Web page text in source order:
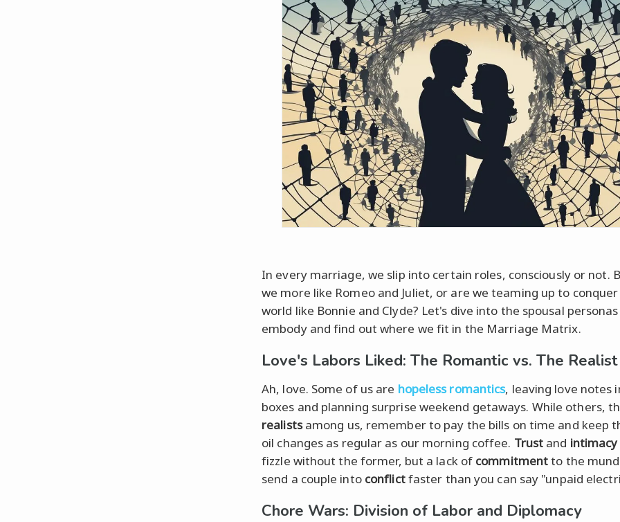
In every marriage, we slip into certain roles, consciously or not.
we more like Romeo and Juliet, or are we teaming up to
world like Bonnie and Clyde? Let's dive into the spousal
embody and find out where we fit in the Marriage Matrix.
Love's Labors Liked: The Romantic vs. The Realist
Ah, love. Some of us are hopeless romantics, leaving love notes
boxes and planning surprise weekend getaways. While others,
realistsamong us, remember to pay the bills on time and keep
oil changes as regular as our morning coffee. Trust and intimacy
fizzle without the former, but a lack of commitmentto the
send a couple into conflictfaster than you can say "unpaid
Chore Wars: Division of Labor and Diplomacy